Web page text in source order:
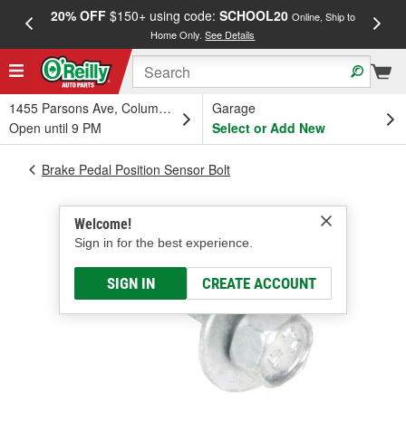
20% OFF$150+ using code: SCHOOL20 Online, Ship to
Home Only.See Details
1455 Parsons Ave, Columbus, OH
Open until 9 PM
Garage
Select or Add New
Welcome!
Sign in for the best experience.
SIGN IN CREATE ACCOUNT
Brake Pedal Position Sensor Bolt